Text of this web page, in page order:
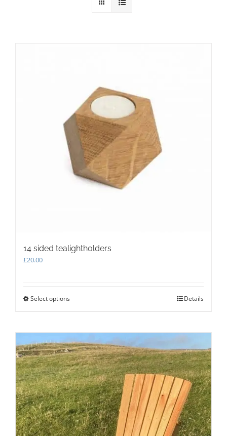
14 sided tealightholders
£20.00
Select optionsThis
variants.
The
options
may
be
chosen
on
the
product
page
Details